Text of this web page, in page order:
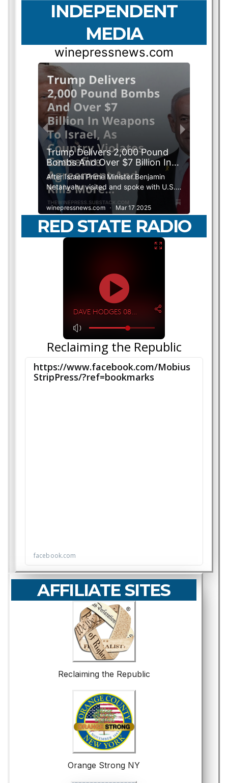
INDEPENDENT
MEDIA
RED STATE RADIO
AFFILIATE SITES
Reclaiming the Republic
Orange Strong NY